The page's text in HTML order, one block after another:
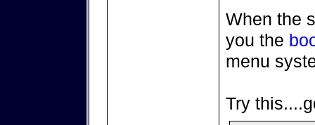
When the
you the
menu
Try